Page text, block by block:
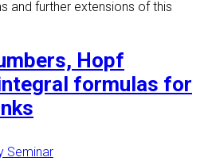
and further extensions of this
Hopf
formulas for
Seminar